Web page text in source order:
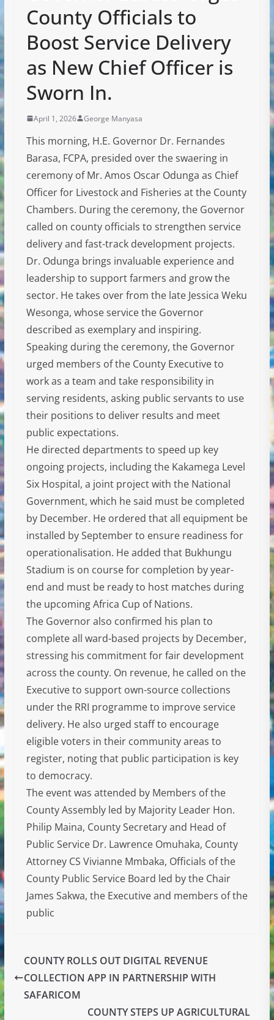
County Officials to
Boost Service Delivery
as New Chief Officer is
Sworn In.
April 1, 2026 George Manyasa
This morning, H.E. Governor Dr. Fernandes
Barasa, FCPA, presided over the swaering in
ceremony of Mr. Amos Oscar Odunga as Chief
Officer for Livestock and Fisheries at the County
Chambers. During the ceremony, the Governor
called on county officials to strengthen service
delivery and fast-track development projects.
Dr. Odunga brings invaluable experience and
leadership to support farmers and grow the
sector. He takes over from the late Jessica Weku
Wesonga, whose service the Governor
described as exemplary and inspiring.
Speaking during the ceremony, the Governor
urged members of the County Executive to
work as a team and take responsibility in
serving residents, asking public servants to use
their positions to deliver results and meet
public expectations.
He directed departments to speed up key
ongoing projects, including the Kakamega Level
Six Hospital, a joint project with the National
Government, which he said must be completed
by December. He ordered that all equipment be
installed by September to ensure readiness for
operationalisation. He added that Bukhungu
Stadium is on course for completion by year-
end and must be ready to host matches during
the upcoming Africa Cup of Nations.
The Governor also confirmed his plan to
complete all ward-based projects by December,
stressing his commitment for fair development
across the county. On revenue, he called on the
Executive to support own-source collections
under the RRI programme to improve service
delivery. He also urged staff to encourage
eligible voters in their community areas to
register, noting that public participation is key
to democracy.
The event was attended by Members of the
County Assembly led by Majority Leader Hon.
Philip Maina, County Secretary and Head of
Public Service Dr. Lawrence Omuhaka, County
Attorney CS Vivianne Mmbaka, Officials of the
County Public Service Board led by the Chair
James Sakwa, the Executive and members of the
public
COUNTY ROLLS OUT DIGITAL REVENUE
COLLECTION APP IN PARTNERSHIP WITH
SAFARICOM
COUNTY STEPS UP AGRICULTURAL